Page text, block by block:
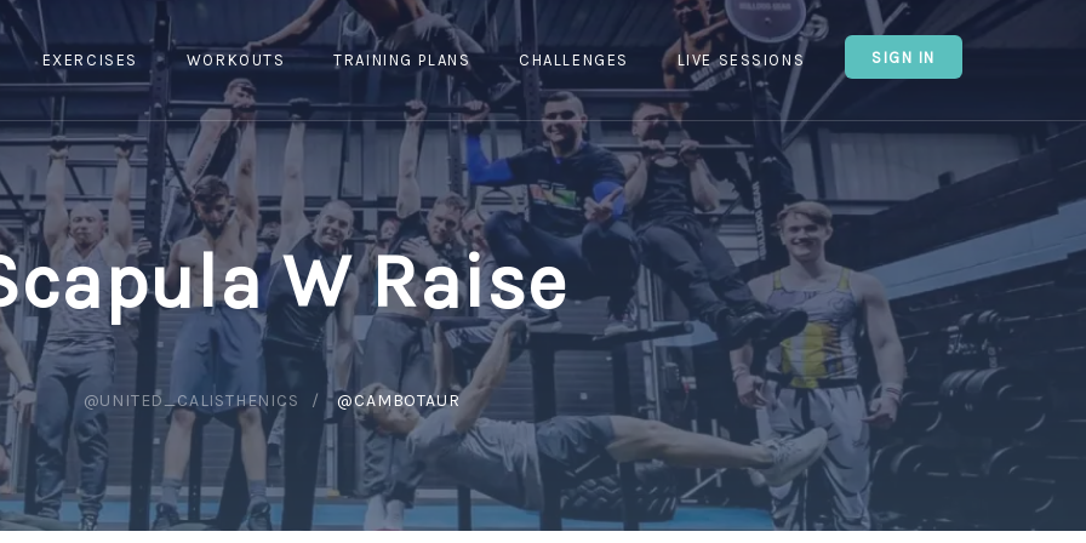
SIGN IN
EXERCISES WORKOUTS TRAINING PLANS CHALLENGES LIVE SESSIONS
W Raise
@UNITED_CALISTHENICS @CAMBOTAUR